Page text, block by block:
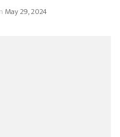
May 29, 2024